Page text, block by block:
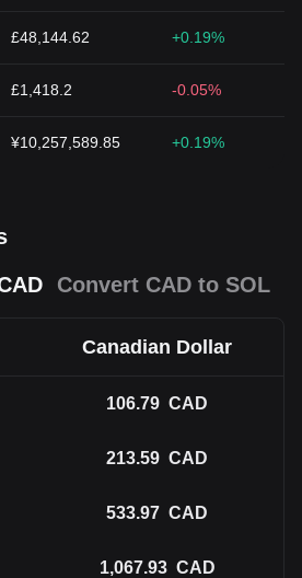
£48,144.62 +0.19%
£1,418.2 -0.05%
¥10,257,589.85 +0.19%
Convert CAD to SOL
Canadian Dollar
106.79 CAD
213.59 CAD
533.97 CAD
1,067.93 CAD